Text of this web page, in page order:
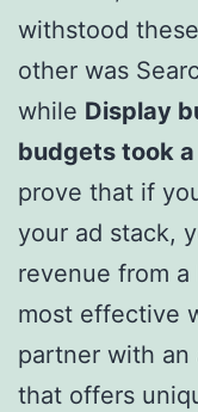
withstood
other was
while Display
budgets took
prove that if
your ad stack,
revenue from
most effective
partner with an
that offers